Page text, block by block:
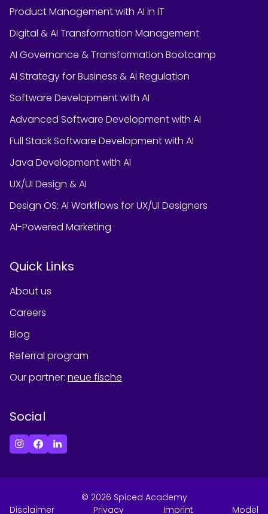
Product Management with AI in IT
Digital & AI Transformation Management
AI Governance & Transformation Bootcamp
AI Strategy for Business & AI Regulation
Software Development with AI
Advanced Software Development with AI
Full Stack Software Development with AI
Java Development with AI
UX/UI Design & AI
Design OS: AI Workflows for UX/UI Designers
AI-Powered Marketing
Quick Links
About us
Careers
Blog
Referral program
Our partner: neue fische
Social
© 2026 Spiced Academy
Disclaimer
Privacy Imprint Model